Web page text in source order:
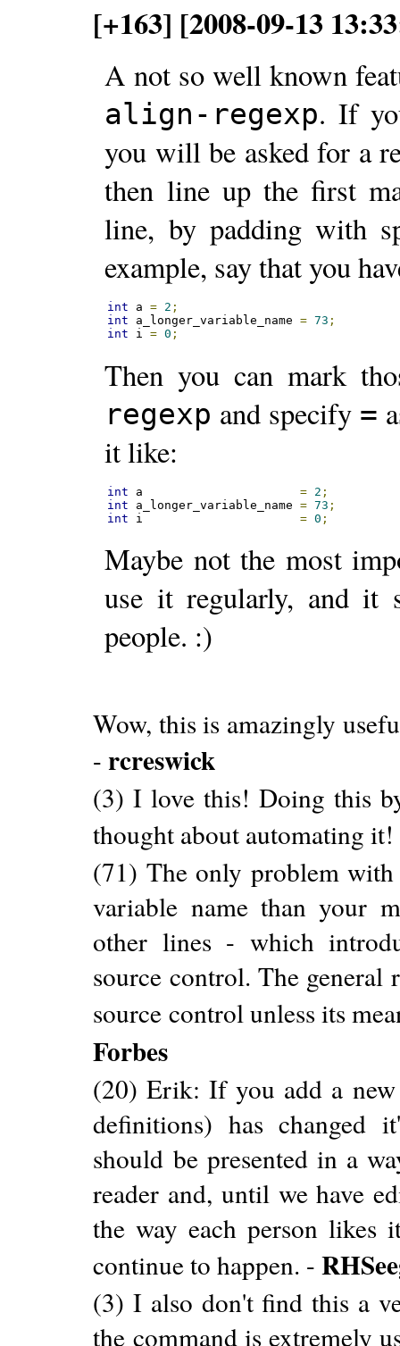
[+163] [2008-09-13
A not so well known
align-regexp. If
you will be asked for a
then line up the first
line, by padding with
example, say that you
int a = 2 ;
int a_longer_variable_name = 73 ;
int i = 0 ;
Then you can mark
regexp and specify =
it like:
int a = 2 ;
int a_longer_variable_name = 73 ;
int i = 0 ;
Maybe not the most
use it regularly, and it
people. :)
Wow, this is amazingly
-rcreswick
(3) I love this! Doing this
thought about automating
(71) The only problem
variable name than your
other lines - which
source control. The
source control unless its
Forbes
(20) Erik: If you add a
definitions) has changed
should be presented in a
reader and, until we have
the way each person
continue to happen. -
(3) I also don't find this a
the command is extremely